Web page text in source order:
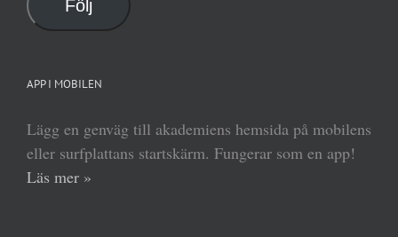
Följ
APP I MOBILEN
Lägg en genväg till akademiens hemsida på mobilens
eller surfplattans startskärm. Fungerar som en app!
Läs mer »